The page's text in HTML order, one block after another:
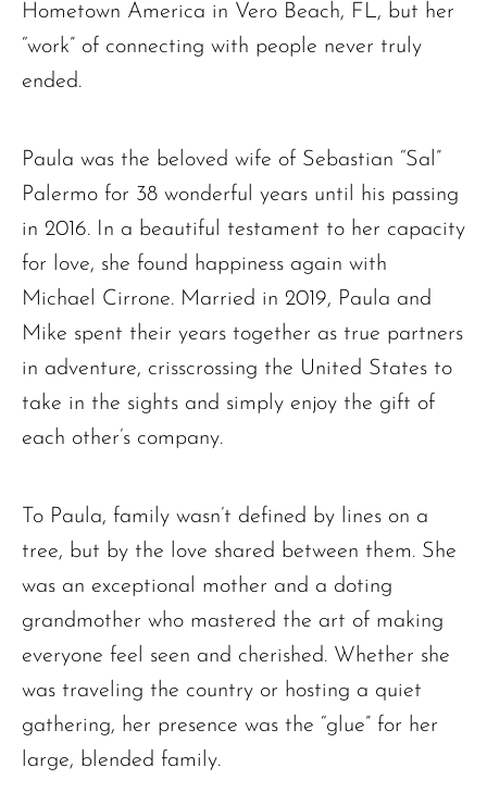
Hometown America in Vero Beach, FL, but her
“work” of connecting with people never truly
ended.
Paula was the beloved wife of Sebastian “Sal”
Palermo for 38 wonderful years until his passing
in 2016. In a beautiful testament to her capacity
for love, she found happiness again with
Michael Cirrone. Married in 2019, Paula and
Mike spent their years together as true partners
in adventure, crisscrossing the United States to
take in the sights and simply enjoy the gift of
each other’s company.
To Paula, family wasn’t defined by lines on a
tree, but by the love shared between them. She
was an exceptional mother and a doting
grandmother who mastered the art of making
everyone feel seen and cherished. Whether she
was traveling the country or hosting a quiet
gathering, her presence was the “glue” for her
large, blended family.